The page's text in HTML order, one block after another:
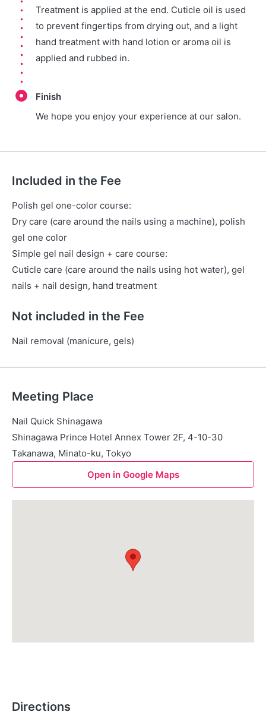
Treatment is applied at the end. Cuticle oil is used
to prevent fingertips from drying out, and a light
hand treatment with hand lotion or aroma oil is
applied and rubbed in.
Finish
We hope you enjoy your experience at our salon.
Included in the Fee
Polish gel one-color course:
Dry care (care around the nails using a machine), polish
gel one color
Simple gel nail design + care course:
Cuticle care (care around the nails using hot water), gel
nails + nail design, hand treatment
Not included in the Fee
Nail removal (manicure, gels)
Meeting Place
Nail Quick Shinagawa
Shinagawa Prince Hotel Annex Tower 2F, 4-10-30
Takanawa, Minato-ku, Tokyo
Open in Google Maps
Directions